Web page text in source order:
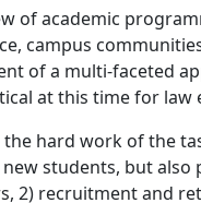
of academic
campus
of a multi-faceted
at this time for
hard work of the
students, but
2) recruitment and